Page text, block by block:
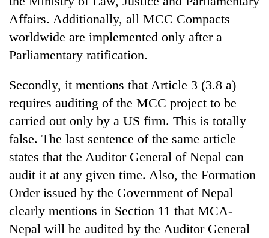
Affairs. Additionally, all MCC Compacts
worldwide are implemented only after a
Parliamentary ratification.
Secondly, it mentions that Article 3 (3.8 a)
requires auditing of the MCC project to be
carried out only by a US firm. This is totally
false. The last sentence of the same article
states that the Auditor General of Nepal can
audit it at any given time. Also, the Formation
Order issued by the Government of Nepal
clearly mentions in Section 11 that MCA-
Nepal will be audited by the Auditor General